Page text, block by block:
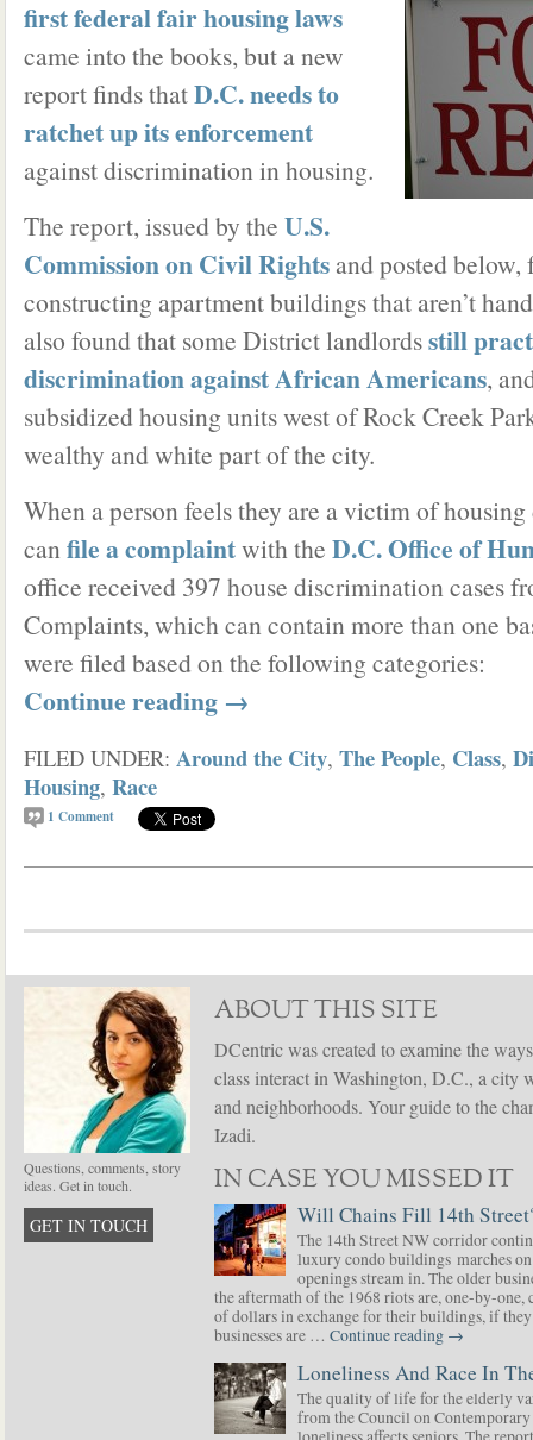
first federal fair housing laws
came into the books, but a new
report finds thatD.C. needs to
ratchet up its enforcement
against discrimination in housing.
The report, issued by the U.S.
Commission on Civil Rights and posted
constructing apartment buildings that aren’t
also found that some District landlordsstill
discrimination against African Americans,
subsidized housing units west of Rock Creek
wealthy and white part of the city.
When a person feels they are a victim of
canfile a complaintwith the D.C. Office of
office received 397 house discrimination cases
Complaints, which can contain more than one
were filed based on the following categories:
Continue reading →
FILED UNDER: Around the City, The People, Class,
Housing, Race
1 Comment
Questions, comments, story
ideas. Get in touch.
GET IN TOUCH
ABOUT THIS SITE
DCentric was created to examine the
class interact in Washington, D.C., a city
and neighborhoods. Your guide to the
Izadi.
IN CASE YOU MISSED IT
Will Chains Fill 14th
The 14th Street NW corridor
luxury condo buildings marches
openings stream in. The older
the aftermath of the 1968 riots are, one-by-
of dollars in exchange for their buildings, if
businesses are … Continue reading →
Loneliness And Race In
The quality of life for the elderly
from the Council on